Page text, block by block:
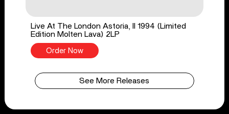
Live At The London Astoria, II 1994 (Limited
Edition Molten Lava) 2LP
Order Now
See More Releases